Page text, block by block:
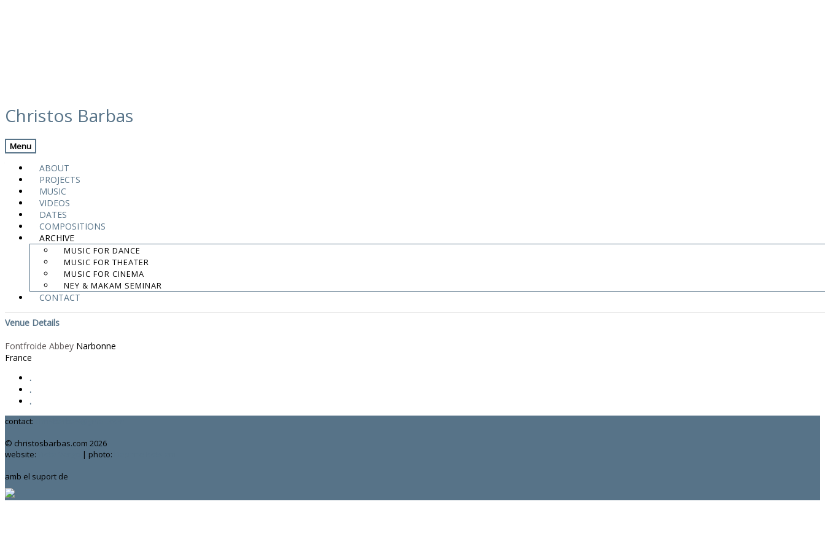
to
content
Christos Barbas
Menu
ABOUT
PROJECTS
MUSIC
VIDEOS
DATES
COMPOSITIONS
ARCHIVE
MUSIC FOR DANCE
MUSIC FOR THEATER
MUSIC FOR CINEMA
NEY & MAKAM SEMINAR
CONTACT
calendar
Awakening Sleeping Instruments Project
Narbonne,France
Fontfroide Abbey
Awakening Sleeping Instruments Project
Add To Calendar
Google Calendar
iCal
Venue Details
Fontfroide Abbey Narbonne
France
.
.
.
contact:
© christosbarbas.com 2026
website:
| photo:
amb el suport de